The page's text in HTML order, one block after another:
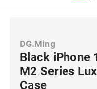
DG.Ming
Black iPhone
M2 Series
Case